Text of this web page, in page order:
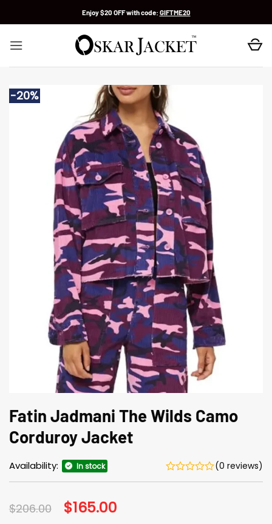
Enjoy $20 OFF with code: GIFTME20
-20%
Fatin Jadmani The Wilds Camo
Corduroy Jacket
Availability: In stock (0 reviews)
$206.00 Original
price
$165.00